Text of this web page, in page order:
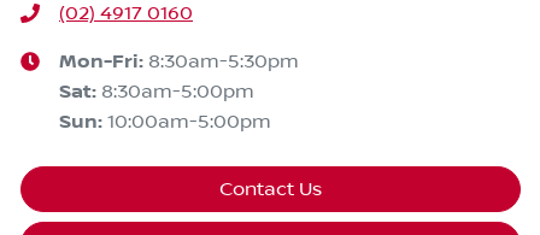
(02) 4917 0160
Mon-Fri: 8:30am-5:30pm
Sat: 8:30am-5:00pm
Sun: 10:00am-5:00pm
Contact Us